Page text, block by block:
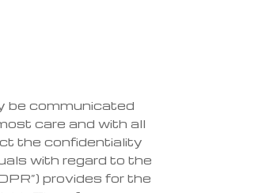
be communicated
care and with all
the confidentiality
with regard to the
providesfor the